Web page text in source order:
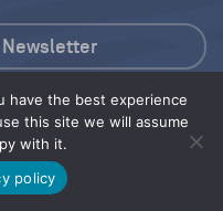
have the best experience
this site we will assume
with it.
policy